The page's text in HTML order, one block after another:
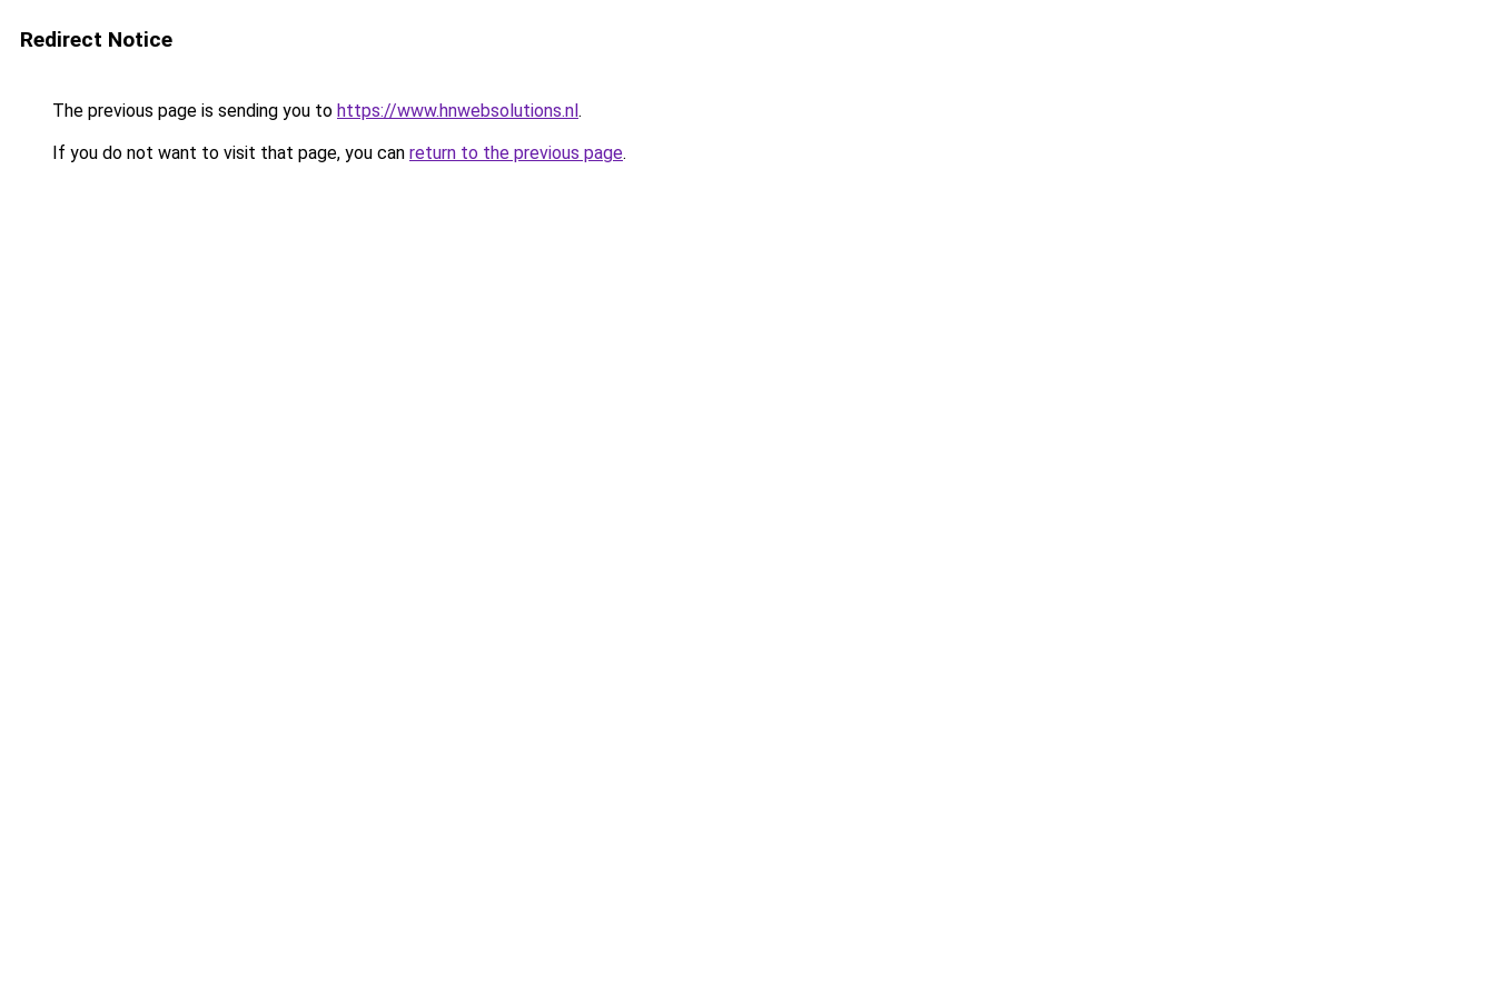
Redirect Notice
The previous page is sending you to https://www.hnwebsolutions.nl.
If you do not want to visit that page, you can return to the previous page.